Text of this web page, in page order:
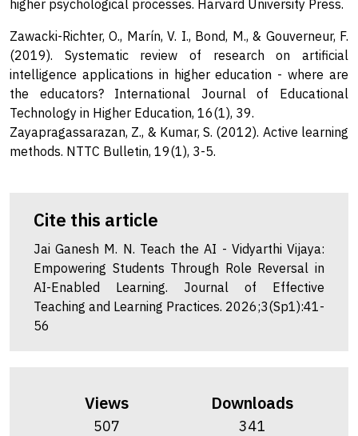
higher psychological processes. Harvard University Press.
Zawacki-Richter, O., Marín, V. I., Bond, M., & Gouverneur, F.
(2019). Systematic review of research on artificial
intelligence applications in higher education - where are
the educators? International Journal of Educational
Technology in Higher Education, 16(1), 39.
Zayapragassarazan, Z., & Kumar, S. (2012). Active learning
methods. NTTC Bulletin, 19(1), 3-5.
Cite this article
Jai Ganesh M. N. Teach the AI - Vidyarthi Vijaya:
Empowering Students Through Role Reversal in
AI-Enabled Learning. Journal of Effective
Teaching and Learning Practices. 2026;3(Sp1):41-
56
Views
507
Downloads
341